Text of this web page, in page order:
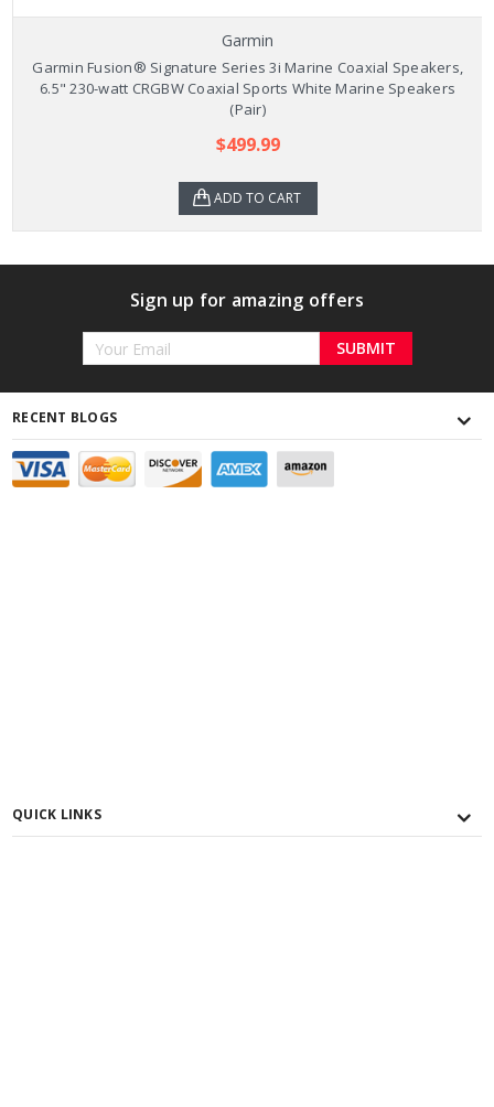
Garmin
Garmin Fusion® Signature Series 3i Marine Coaxial Speakers,
6.5" 230-watt CRGBW Coaxial Sports White Marine Speakers
(Pair)
$499.99
ADD TO CART
Sign up for amazing offers
Email
RECENT BLOGS
QUICK LINKS